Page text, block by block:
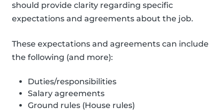
should provide clarity regarding specific
expectations and agreements about the job.
These expectations and agreements can include
the following (and more):
Duties/responsibilities
Salary agreements
Ground rules (House rules)